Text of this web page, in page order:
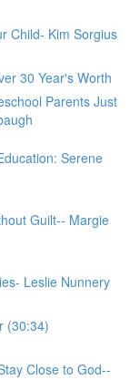
Child- Kim Sorgius
30 Year's Worth
Parents Just
Serene
Guilt-- Margie
Leslie Nunnery
(30:34)
Close to God--